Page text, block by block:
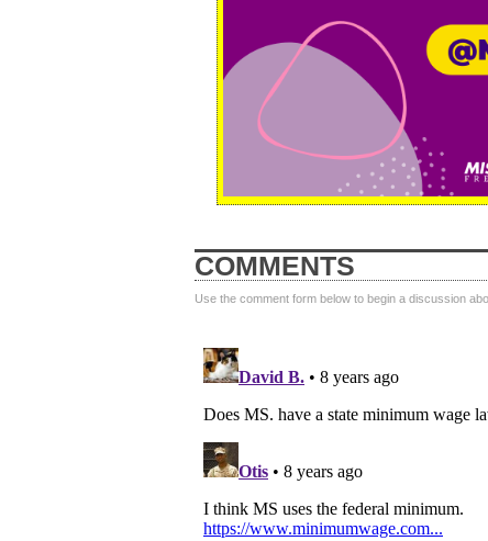
COMMENTS
Use the comment form below to begin a discussion